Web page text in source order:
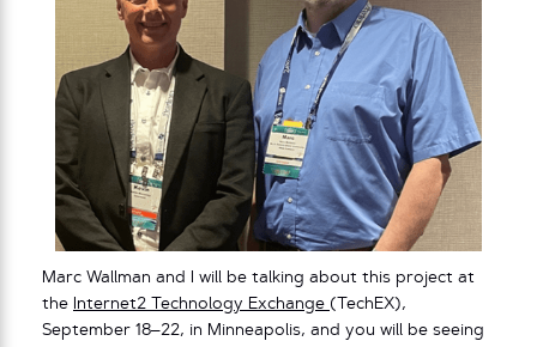
Marc Wallman and I will be talking about this project at
the
Internet2 Technology Exchange (TechEX),
September 18–22, in Minneapolis, and you will be seeing